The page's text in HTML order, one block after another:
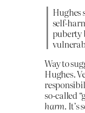
Hughes
self-
puberty
Way to
Hughes.
so-called
harm. It’s